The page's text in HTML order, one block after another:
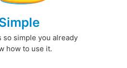
so simple you already
how to use it.